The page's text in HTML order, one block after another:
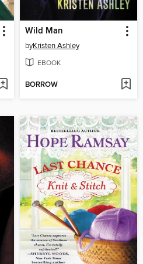
Wild Man
byKristen Ashley
EBOOK
BORROW